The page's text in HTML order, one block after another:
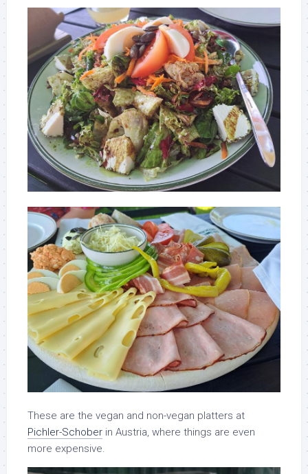
These are the vegan and non-vegan platters at
Pichler-Schober in Austria, where things are even
more expensive.